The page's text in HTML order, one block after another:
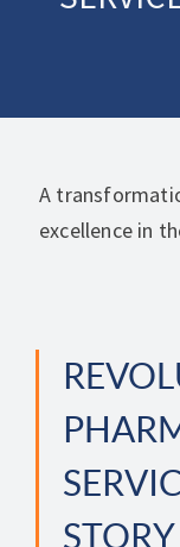
A
excellence in
STORY